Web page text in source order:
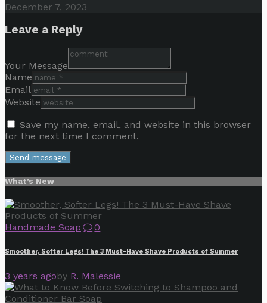
December 7, 2023
Leave a Reply
Your Message
Name
Email
Website
Save my name, email, and website in this browser
for the next time I comment.
What’s New
Handmade Soap 0
Smoother, Softer Legs! The 3 Must-Have Shave Products of Summer
3 years agoby R. Malessie